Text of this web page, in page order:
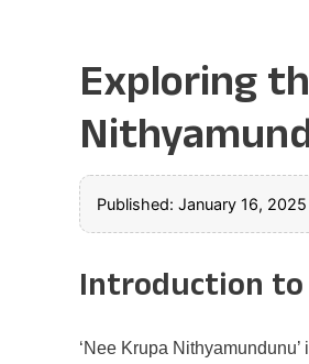
Exploring
Published: January 16, 2025
Introduction to
‘Nee Krupa